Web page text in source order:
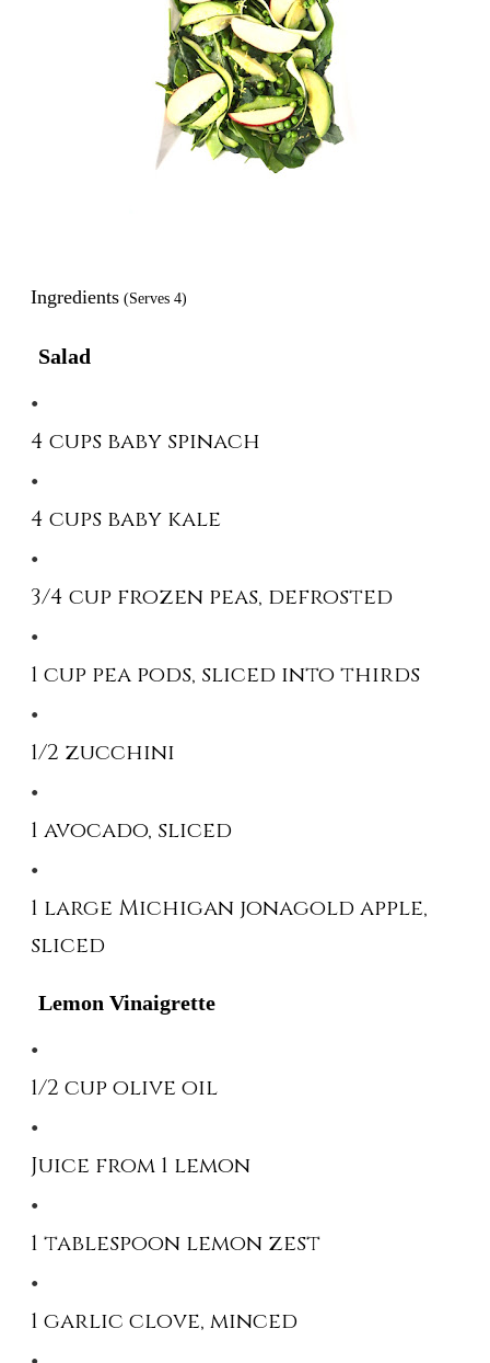
Ingredients (Serves 4)
Salad
4 cups baby spinach
4 cups baby kale
3/4 cup frozen peas, defrosted
1 cup pea pods, sliced into thirds
1/2 zucchini
1 avocado, sliced
1 large Michigan jonagold apple,
sliced
Lemon Vinaigrette
1/2 cup olive oil
Juice from 1 lemon
1 tablespoon lemon zest
1 garlic clove, minced